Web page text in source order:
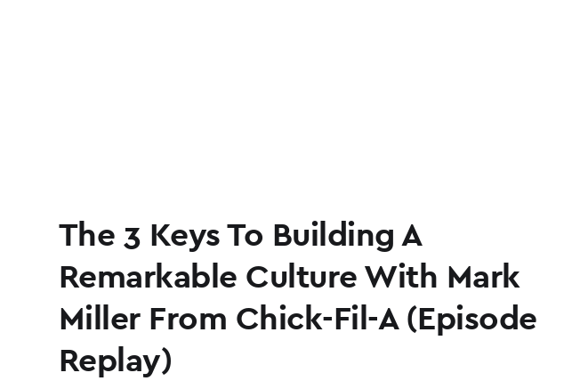
The 3 Keys To Building A
Remarkable Culture With Mark
Miller From Chick-Fil-A (Episode
Replay)